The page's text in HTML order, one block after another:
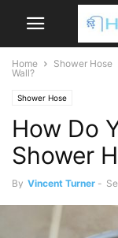
Home Shower Hose
Wall?
Shower Hose
How Do
Shower
By Vincent Turner -